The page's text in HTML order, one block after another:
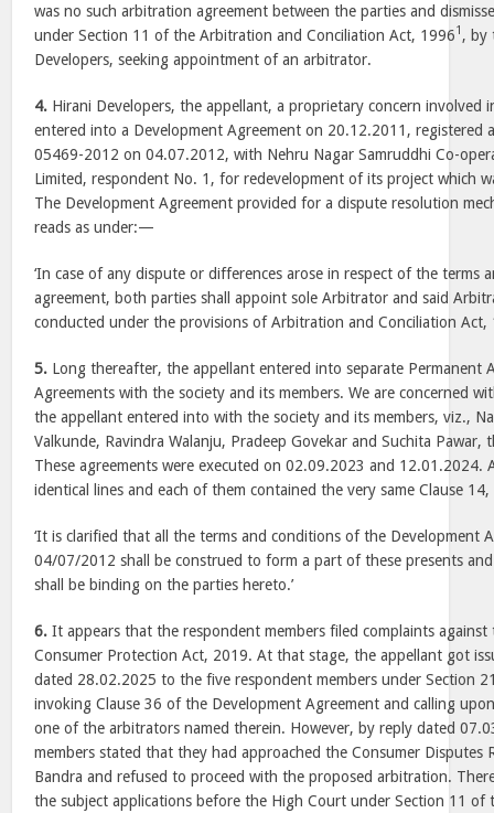
was no such arbitration agreement between the parties and
under Section 11 of the Arbitration and Conciliation Act, 19961 , by
Developers, seeking appointment of an arbitrator.
4. Hirani Developers, the appellant, a proprietary concern involved
entered into a Development Agreement on 20.12.2011, registered
05469-2012 on 04.07.2012, with Nehru Nagar Samruddhi Co-
Limited, respondent No. 1, for redevelopment of its project which
The Development Agreement provided for a dispute resolution
reads as under:—
‘In case of any dispute or differences arose in respect of the terms
agreement, both parties shall appoint sole Arbitrator and said
conducted under the provisions of Arbitration and Conciliation Act,
5. Long thereafter, the appellant entered into separate Permanent
Agreements with the society and its members. We are concerned
the appellant entered into with the society and its members, viz.,
Valkunde, Ravindra Walanju, Pradeep Govekar and Suchita Pawar,
These agreements were executed on 02.09.2023 and 12.01.2024.
identical lines and each of them contained the very same Clause
‘It is clarified that all the terms and conditions of the Development
04/07/2012 shall be construed to form a part of these presents
shall be binding on the parties hereto.’
6. It appears that the respondent members filed complaints
Consumer Protection Act, 2019. At that stage, the appellant got
dated 28.02.2025 to the five respondent members under Section
invoking Clause 36 of the Development Agreement and calling
one of the arbitrators named therein. However, by reply dated
members stated that they had approached the Consumer Disputes
Bandra and refused to proceed with the proposed arbitration.
the subject applications before the High Court under Section 11 of